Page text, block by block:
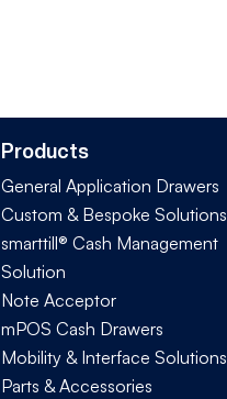
Products
General Application Drawers
Custom & Bespoke Solutions
smarttill® Cash Management
Solution
Note Acceptor
mPOS Cash Drawers
Mobility & Interface Solutions
Parts & Accessories